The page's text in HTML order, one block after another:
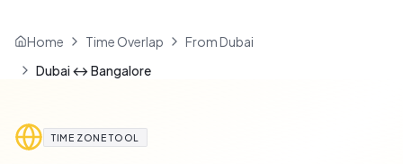
Home Time Overlap
From Dubai
Dubai ↔ Bangalore
TIME ZONE TOOL